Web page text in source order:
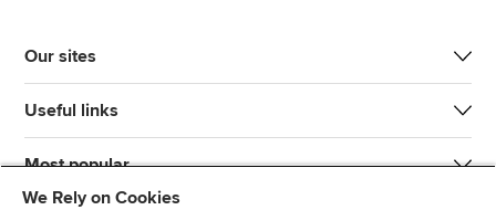
Our sites
Useful links
Most popular
We Rely on Cookies